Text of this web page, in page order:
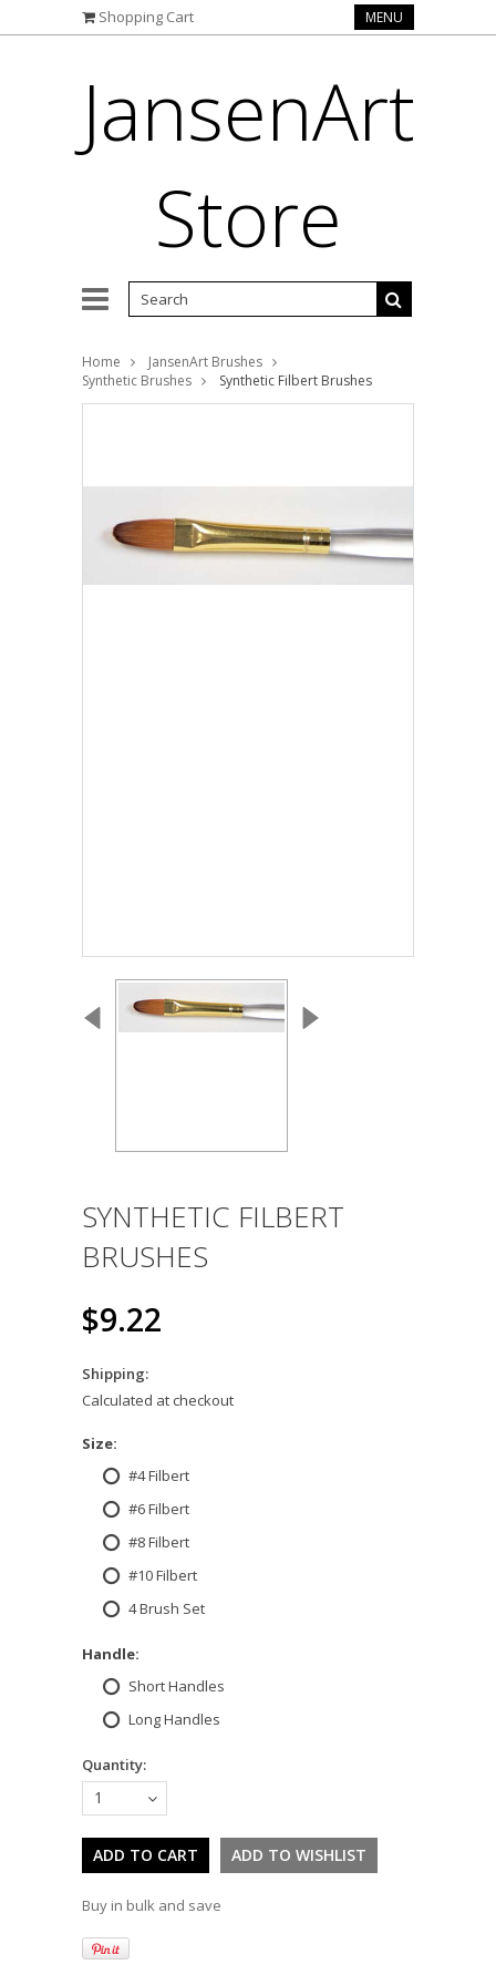
Shopping Cart MENU
JansenArt
Store
Home
JansenArt Brushes
Synthetic Brushes
Synthetic Filbert Brushes
SYNTHETIC FILBERT
BRUSHES
$9.22
Shipping:
Calculated at checkout
Size:
#4 Filbert
#6 Filbert
#8 Filbert
#10 Filbert
4 Brush Set
Handle:
Short Handles
Long Handles
Quantity:
1
Buy in bulk and save